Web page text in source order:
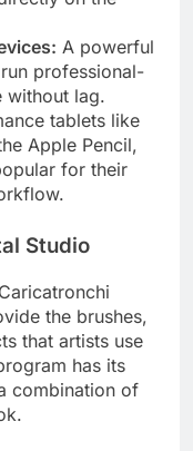
A powerful
professional-
without lag.
tablets like
Apple Pencil,
for their
Studio
the brushes,
that artists use
has its
combination of